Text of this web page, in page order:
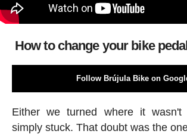
How to change your bike
Follow Brújula Bike on
Either we turned where it
simply stuck. That doubt was the